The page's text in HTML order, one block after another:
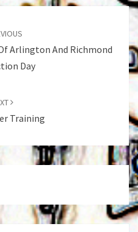
Arlington And Richmond
Day
Training